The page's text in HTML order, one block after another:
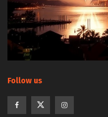
Follow us